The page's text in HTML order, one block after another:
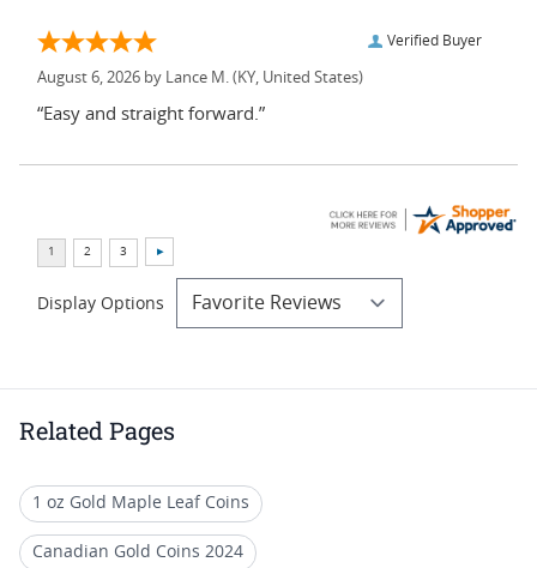
Verified Buyer
August 6, 2026 by Lance M. (KY, United States)
“Easy and straight forward.”
Display Options
Related Pages
1 oz Gold Maple Leaf Coins
Canadian Gold Coins 2024